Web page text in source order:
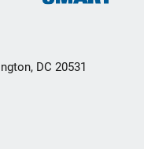
DC 20531